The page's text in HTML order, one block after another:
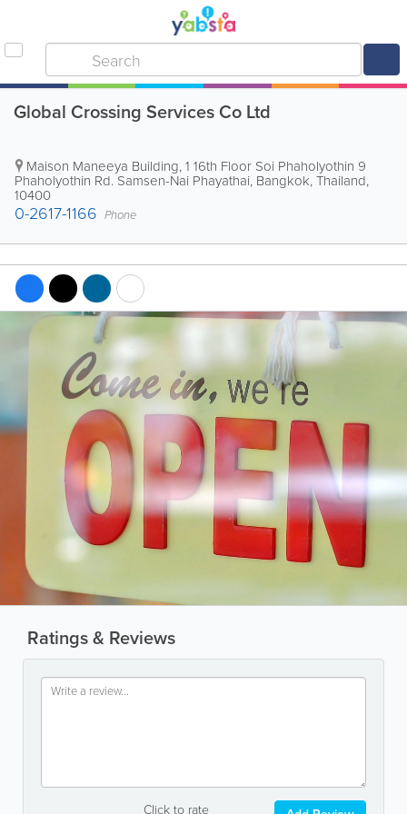
Global Crossing Services Co Ltd
Maison Maneeya Building,1 16th Floor Soi Phaholyothin 9
Phaholyothin Rd. Samsen-Nai Phayathai, Bangkok,Thailand,
10400
0-2617-1166 Phone
Ratings & Reviews
Click to rate